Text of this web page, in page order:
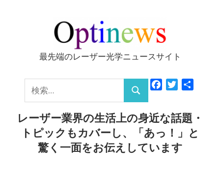
ッ
Optinews
最先端のレーザー光学ニュースサイト
索:
検
索
FacebookTwitter
レーザー業界の生活上の身近な話題・
トピックもカバーし、「あっ！」と
驚く一面をお伝えしています